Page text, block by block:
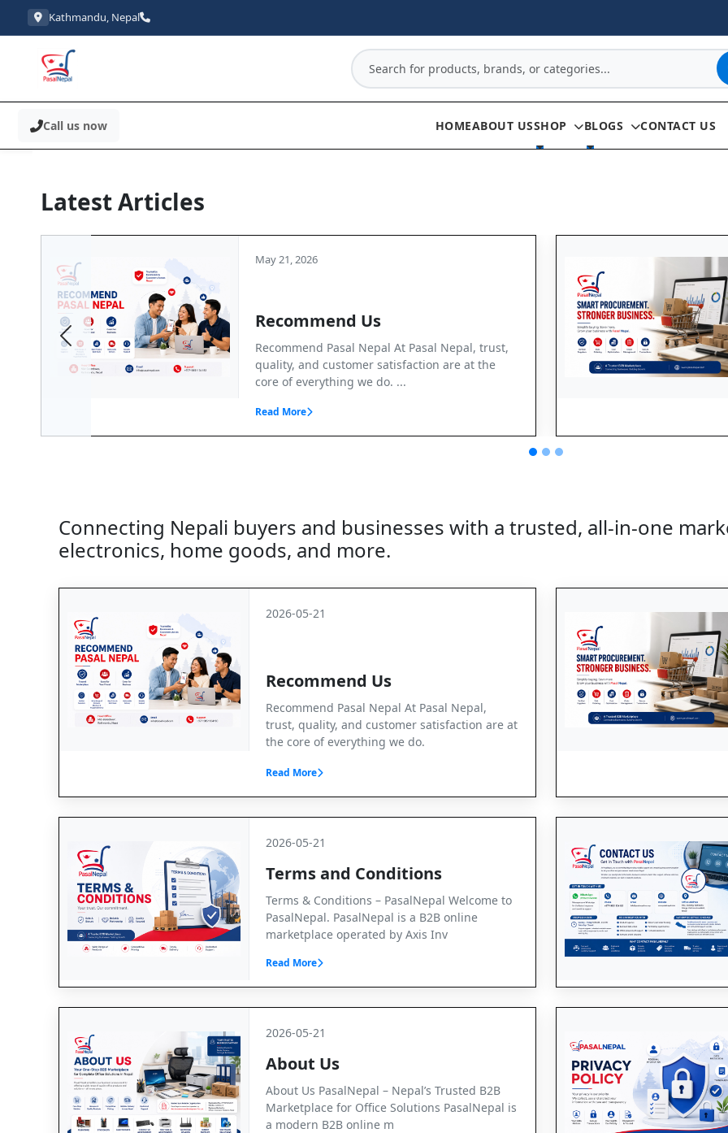
Kathmandu, Nepal
Call us now HOMEABOUT USSHOP BLOGS CONTACT US
Latest Articles
May 21, 2026
Recommend Us
Recommend Pasal Nepal At Pasal Nepal, trust,
quality, and customer satisfaction are at the
core of everything we do. ...
Read More
Previous
Connecting Nepali buyers and businesses with a trusted, all-in-one
electronics, home goods, and more.
2026-05-21
Recommend Us
Recommend Pasal Nepal At Pasal Nepal,
trust, quality, and customer satisfaction are at
the core of everything we do.
Read More
2026-05-21
Terms and Conditions
Terms & Conditions – PasalNepal Welcome to
PasalNepal. PasalNepal is a B2B online
marketplace operated by Axis Inv
Read More
2026-05-21
About Us
About Us PasalNepal – Nepal’s Trusted B2B
Marketplace for Office Solutions PasalNepal is
a modern B2B online m